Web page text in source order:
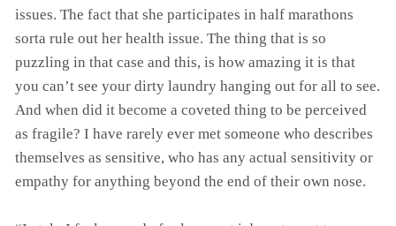
issues. The fact that she participates in half marathons
sorta rule out her health issue. The thing that is so
puzzling in that case and this, is how amazing it is that
you can’t see your dirty laundry hanging out for all to see.
And when did it become a coveted thing to be perceived
as fragile? I have rarely ever met someone who describes
themselves as sensitive, who has any actual sensitivity or
empathy for anything beyond the end of their own nose.